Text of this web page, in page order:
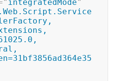
" integratedMode"